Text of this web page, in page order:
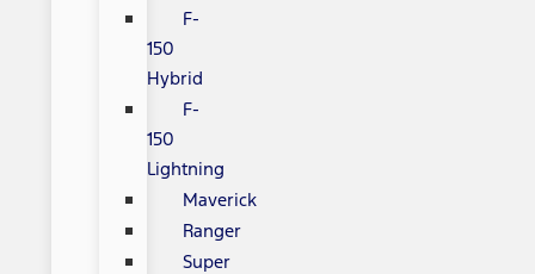
F-
150
Hybrid
F-
150
Lightning
Maverick
Ranger
Super